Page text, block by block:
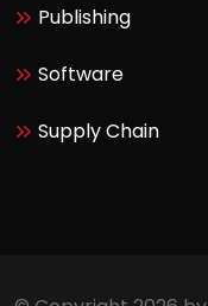
Publishing
Software
Supply Chain